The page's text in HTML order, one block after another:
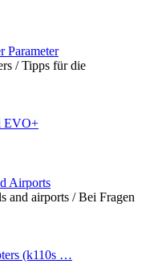
Parameter
/ Tipps für die
EVO+
Airports
and airports / Bei Fragen
(k110s …